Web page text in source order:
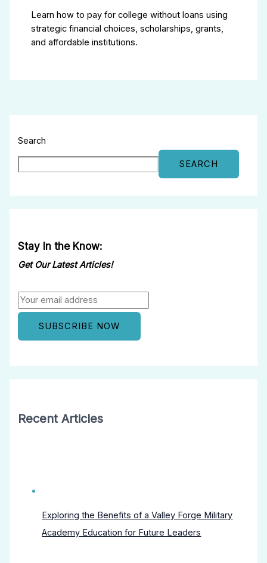
Learn how to pay for college without loans using
strategic financial choices, scholarships, grants,
and affordable institutions.
Search
SEARCH
Stay In the Know:
Get Our Latest Articles!
Recent Articles
Exploring the Benefits of a Valley Forge Military
Academy Education for Future Leaders